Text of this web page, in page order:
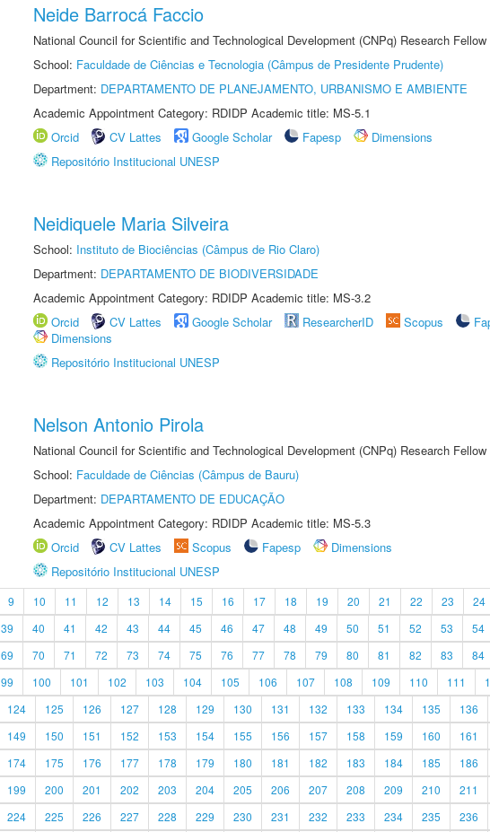
Neide Barrocá Faccio
National Council for Scientific and Technological Development (CNPq) Research
School: Faculdade de Ciências e Tecnologia (Câmpus de Presidente Prudente)
Department: DEPARTAMENTO DE PLANEJAMENTO, URBANISMO E AMBIENTE
Academic Appointment Category: RDIDP Academic title: MS-5.1
Orcid
CV Lattes Google Scholar Fapesp
Dimensions
Repositório Institucional UNESP
Neidiquele Maria Silveira
School: Instituto de Biociências (Câmpus de Rio Claro)
Department: DEPARTAMENTO DE BIODIVERSIDADE
Academic Appointment Category: RDIDP Academic title: MS-3.2
Orcid
CV Lattes Google Scholar ResearcherID Scopus
Dimensions
Repositório Institucional UNESP
Nelson Antonio Pirola
National Council for Scientific and Technological Development (CNPq) Research
School: Faculdade de Ciências (Câmpus de Bauru)
Department: DEPARTAMENTO DE EDUCAÇÃO
Academic Appointment Category: RDIDP Academic title: MS-5.3
Orcid
CV Lattes Scopus Fapesp
Dimensions
Repositório Institucional UNESP
9 10 11 12 13 14 15 16 17 18 19 20 21 22 23 24
39 40 41 42 43 44 45 46 47 48 49 50 51 52 53 54
69 70 71 72 73 74 75 76 77 78 79 80 81 82 83 84
99 100 101 102 103 104 105 106 107 108 109 110 111
124 125 126 127 128 129 130 131 132 133 134 135 136
149 150 151 152 153 154 155 156 157 158 159 160 161
174 175 176 177 178 179 180 181 182 183 184 185 186
199 200 201 202 203 204 205 206 207 208 209 210 211
224 225 226 227 228 229 230 231 232 233 234 235 236